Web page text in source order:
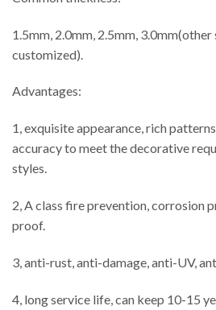
1.5mm, 2.0mm, 2.5mm,
customized).
Advantages:
1, exquisite appearance, rich
accuracy to meet the decorative
styles.
2, A class fire prevention, corrosion
proof.
3, anti-rust, anti-damage, anti-UV,
4, long service life, can keep 10-15